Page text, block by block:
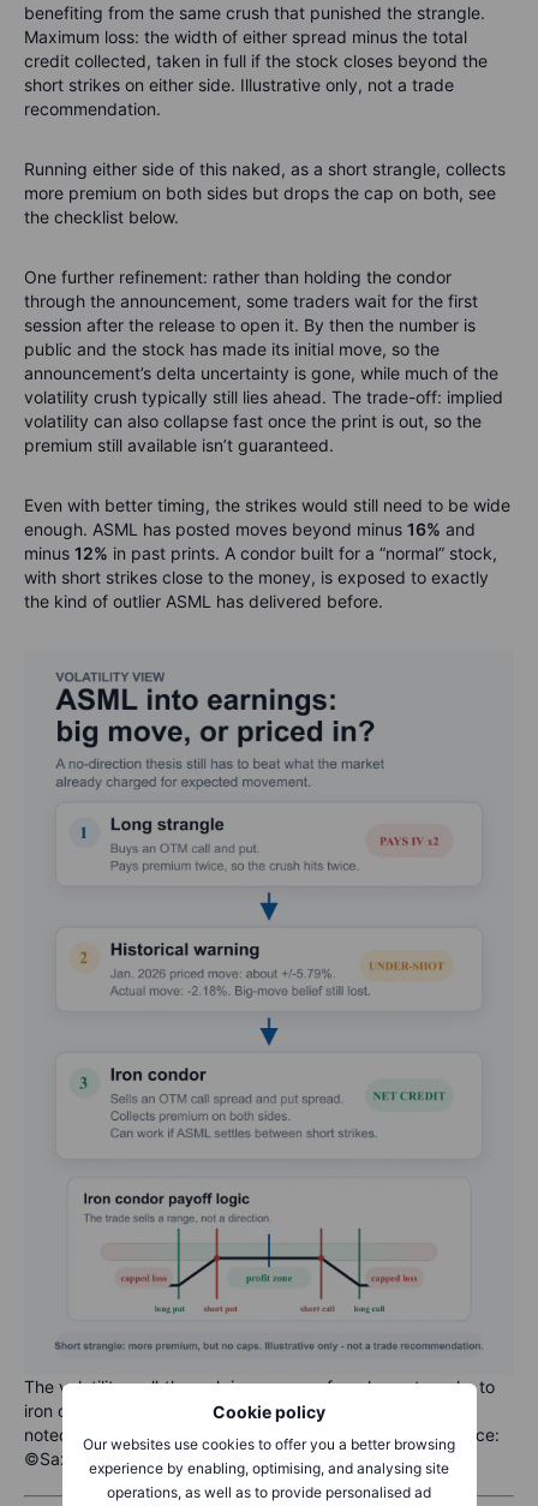
Cookie policy
Our websites use cookies to offer you a better browsing
experience by enabling, optimising, and analysing site
operations, as well as to provide personalised ad
benefiting from the same crush that punished the strangle.
Maximum loss: the width of either spread minus the total
credit collected, taken in full if the stock closes beyond the
short strikes on either side. Illustrative only, not a trade
recommendation.
Running either side of this naked, as a short strangle, collects
more premium on both sides but drops the cap on both, see
the checklist below.
One further refinement: rather than holding the condor
through the announcement, some traders wait for the first
session after the release to open it. By then the number is
public and the stock has made its initial move, so the
announcement’s delta uncertainty is gone, while much of the
volatility crush typically still lies ahead. The trade-off: implied
volatility can also collapse fast once the print is out, so the
premium still available isn’t guaranteed.
Even with better timing, the strikes would still need to be wide
enough. ASML has posted moves beyond minus 16% and
minus 12% in past prints. A condor built for a “normal” stock,
with short strikes close to the money, is exposed to exactly
the kind of outlier ASML has delivered before.
The volatility walkthrough in one map: from long strangle, to
iron condor, with the post-earnings entry refinement
noted. Illustrative only, not a trade recommendation. Source:
©Saxo